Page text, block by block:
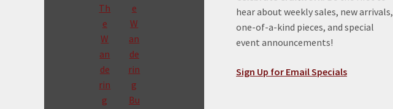
hear about weekly sales, new arrivals,
one-of-a-kind pieces, and special
event announcements!
Sign Up for Email Specials